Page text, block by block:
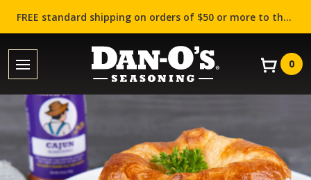
FREE standard shipping on orders of $50 or more to the contiguous US (Lower 48 states)!
0